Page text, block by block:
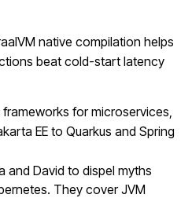
native compilation helps
beat cold-start latency
for microservices,
EE to Quarkus and Spring
and David to dispel myths
They cover JVM